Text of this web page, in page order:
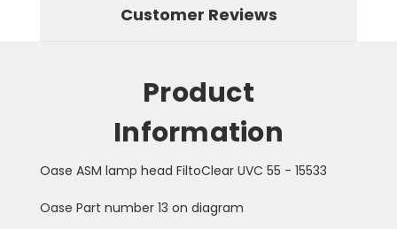
Customer Reviews
Product
Information
Oase ASM lamp head FiltoClear UVC 55 - 15533
Oase Part number 13 on diagram